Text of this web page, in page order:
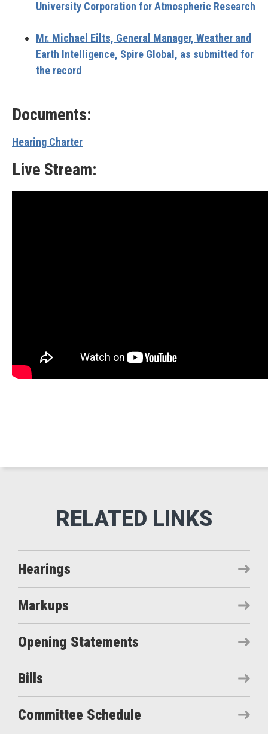
University Corporation for Atmospheric Research
Mr. Michael Eilts, General Manager, Weather and
Earth Intelligence, Spire Global, as submitted for
the record
Documents:
Hearing Charter
Live Stream:
Hearings
Markups
Opening Statements
Bills
Committee Schedule